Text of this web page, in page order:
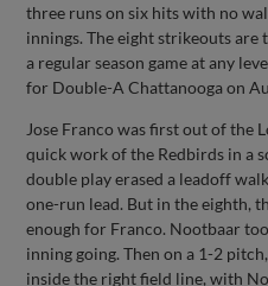
three runs on six hits with no
innings. The eight strikeouts are
a regular season game at any
for Double-A Chattanooga on
Jose Franco was first out of the
quick work of the Redbirds in a
double play erased a leadoff
one-run lead. But in the eighth,
enough for Franco. Nootbaar
inning going. Then on a 1-2
inside the right field line, with